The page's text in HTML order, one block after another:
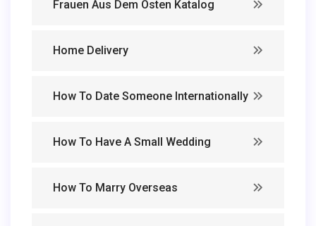
Frauen Aus Dem Osten Katalog
Home Delivery
How To Date Someone Internationally
How To Have A Small Wedding
How To Marry Overseas